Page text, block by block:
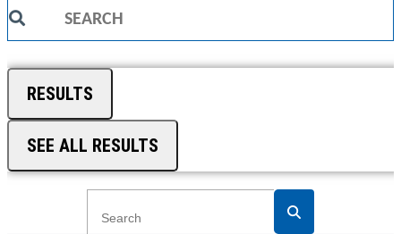
Search
RESULTS
SEE ALL RESULTS